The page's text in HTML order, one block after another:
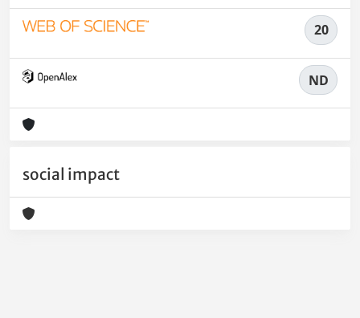
20
ND
social impact